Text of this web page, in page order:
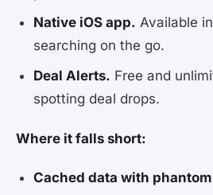
Native iOS app. Available
searching on the go.
Deal Alerts. Free and
spotting deal drops.
Where it falls short:
Cached data with